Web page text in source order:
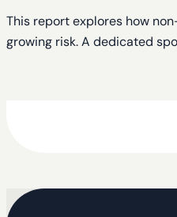
This report explores how
growing risk. A dedicated